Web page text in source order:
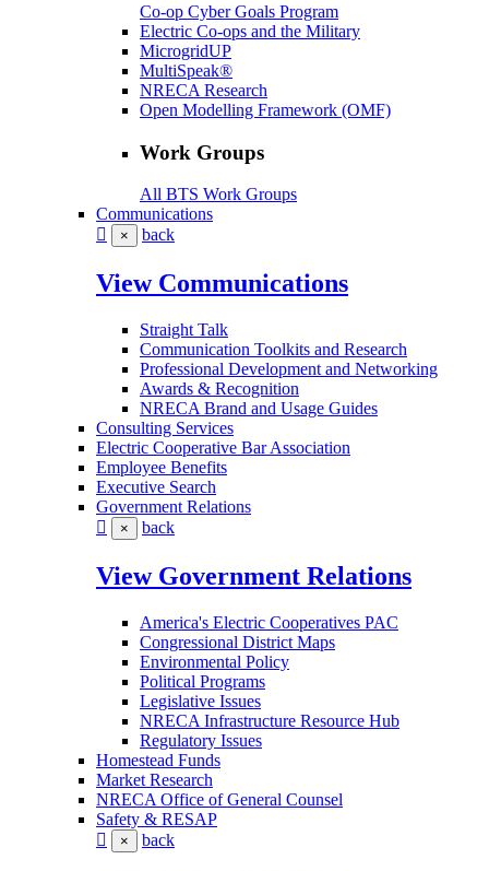
Co-op Cyber Goals Program
Electric Co-ops and the Military
MicrogridUP
MultiSpeak®
NRECA Research
Open Modelling Framework (OMF)
Work Groups
All BTS Work Groups
Communications
× back
View Communications
Straight Talk
Communication Toolkits and Research
Professional Development and Networking
Awards & Recognition
NRECA Brand and Usage Guides
Consulting Services
Electric Cooperative Bar Association
Employee Benefits
Executive Search
Government Relations
× back
View Government Relations
America's Electric Cooperatives PAC
Congressional District Maps
Environmental Policy
Political Programs
Legislative Issues
NRECA Infrastructure Resource Hub
Regulatory Issues
Homestead Funds
Market Research
NRECA Office of General Counsel
Safety & RESAP
× back